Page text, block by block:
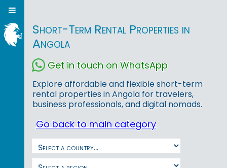
Short-Term Rental Properties in
Angola
Get in touch on WhatsApp
Explore affordable and flexible short-term
rental properties in Angola for travelers,
business professionals, and digital nomads.
Go back to main category